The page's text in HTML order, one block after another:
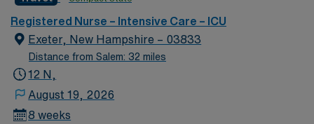
Boston metro area. It was also recognized as “high-
performing” in eight specialties, an increase from six
last year: chronic obstructive pulmonary disease
(COPD), heart failure, hip replacement, kidney failure,
and stroke.
Registered Nurse – Intensive Care – ICU
Exeter, New Hampshire – 03833
Distance from Salem: 32 miles
12 N,
August 19, 2026
8 weeks